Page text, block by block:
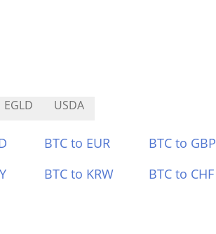
EGLD USDA
BTC to EUR BTC to GBP
BTC to KRW BTC to CHF